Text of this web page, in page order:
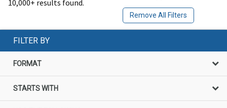
10,000+ results found.
Remove All Filters
FILTER BY
FORMAT
STARTS WITH